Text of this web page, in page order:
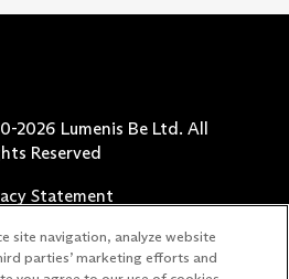
2026 Lumenis Be Ltd. All
Reserved
Statement
Information
site navigation, analyze website
parties’ marketing efforts and
LAXITY AND IMPAIRED